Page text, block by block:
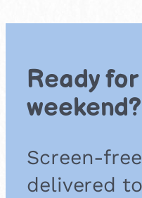
Ready
weekend?
Screen-
delivered